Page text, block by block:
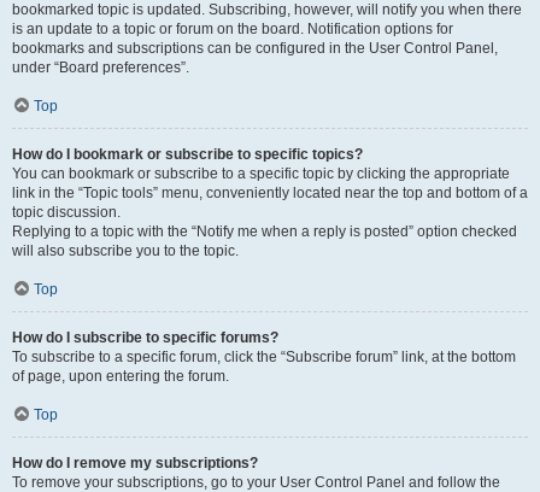
bookmarked topic is updated. Subscribing, however, will notify you when there
is an update to a topic or forum on the board. Notification options for
bookmarks and subscriptions can be configured in the User Control Panel,
under “Board preferences”.
Top
How do I bookmark or subscribe to specific topics?
You can bookmark or subscribe to a specific topic by clicking the appropriate
link in the “Topic tools” menu, conveniently located near the top and bottom of a
topic discussion.
Replying to a topic with the “Notify me when a reply is posted” option checked
will also subscribe you to the topic.
Top
How do I subscribe to specific forums?
To subscribe to a specific forum, click the “Subscribe forum” link, at the bottom
of page, upon entering the forum.
Top
How do I remove my subscriptions?
To remove your subscriptions, go to your User Control Panel and follow the